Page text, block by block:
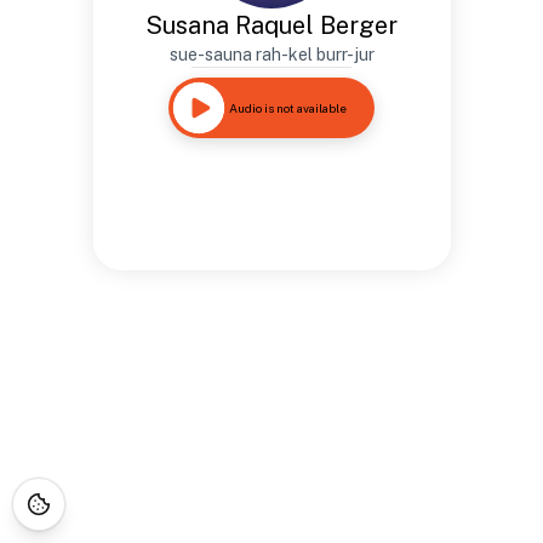
Susana Raquel Berger
sue-sauna rah-kel burr-jur
Audio is not available